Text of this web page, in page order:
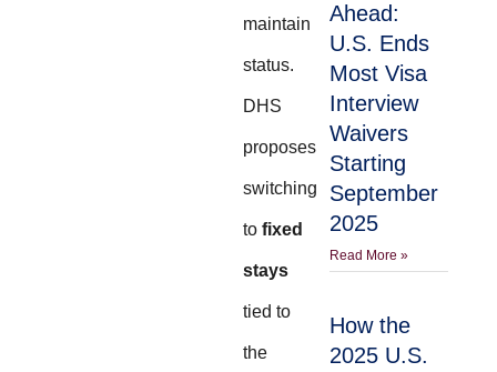
maintain
status.
DHS
proposes
switching
to fixed
stays
tied to
the
Ahead:
U.S. Ends
Most Visa
Interview
Waivers
Starting
September
2025
Read More »
How the
2025 U.S.